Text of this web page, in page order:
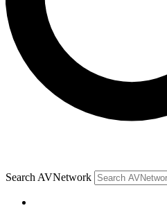
Search AVNetwork